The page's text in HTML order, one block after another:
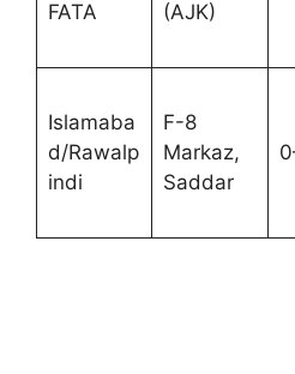
FATA
(AJK)
Islamaba
d/Rawalp
indi
F-8
Markaz,
Saddar